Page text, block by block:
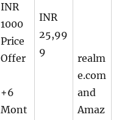
INR
1000
Price
Offer
+6
Mont
INR
25,99
9
realm
e.com
and
Amaz